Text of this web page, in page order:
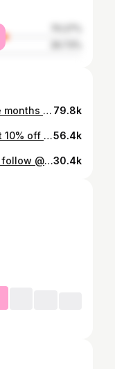
DON’T GO TO JAPAN ❌ …in these months and when to go instead! 🤠 FOLLOW @eunicexplores FOR MORE Every month in Japan has its own charms, but here are my recommended months based on my experience! Remember to hit up @skyscanner to find the best flight & hotel deals for your Japan trip ✈️🏨 #skyscanneradvocate #japan #japantravel #explorejapan #japantraveltips #travelguide #japantravels #explorejapan #visitjapan #visitjapanau #exploretokyo #explorekyoto #sakuraseason #japanesefood #japantrip #travelcontentcreator #contentcreator #japantravelguide #japanesefoodlover #visitjapanau #lifeinjapan #euni_japan | a d Japan | Japan Travel | Japanese Culture | Japan Travel Guide | Japan Travel Tips | Visit Japan 79.8k
romeo & juliet: xmas edition ✨ get 10% off TRAVEL with code EUNICEXPLORESKLOOK on Klook ✨ #romeoandjuliet #xmasbaking #christmasbaking56.4k
wait what did it say at 0:16 😀❓ 🤠 follow @eunicexplores or more travel tips! see my Japan stuff here → #euni_japan 🚀 Get a FREE Wise card or ZERO-FREE transfer → link in bio 🔗 ✨ get 10% OFF TRAVEL with code EUNICEXPLORESKLOOK on klook it took me too many trips to japan to realise HOW FRICKEN MUCH i needed these apps so im here to tell you by trip no.1 to get these on your phone for your Japan trip!! fr the first one is v much needed as someone who drinks way too much water in one day and has a bladder of 🫛 #japantravelapps #thingstodoinjapan #japantraveltips #GoogleTranslate #TravelSmart #viralreel #LostInTranslation #travelguide #traveltips #japantravel #japantravelguide #travelhacks #thailand #travelblog #contentcreator #traveller #explorejapan #explorethailand #translator #fyp #travelapp #travelblogger #travelcontentcreator #solotravel / a d Travel tips / best travel apps / Japan travel guide / Japan travel tips / explore Japan / content creator / Japan guide30.4k